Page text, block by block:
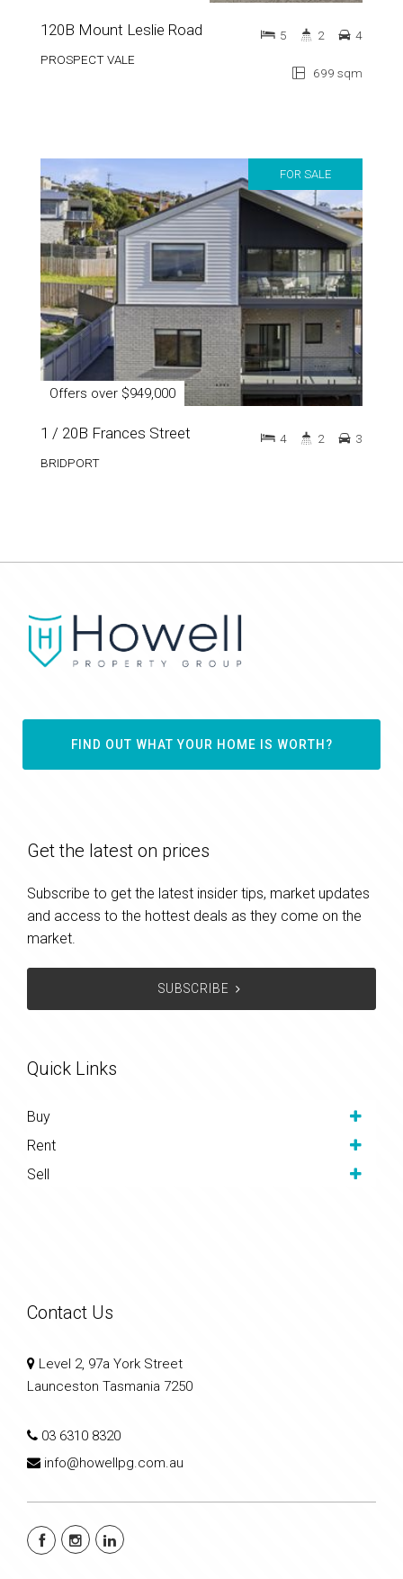
120B Mount Leslie Road
PROSPECT VALE
699 sqm
5 2 4
FOR SALE
Offers over $949,000
1 / 20B Frances Street
BRIDPORT
4 2 3
FIND OUT WHAT YOUR HOME IS WORTH?
Get the latest on prices
Subscribe to get the latest insider tips, market updates
and access to the hottest deals as they come on the
market.
SUBSCRIBE
Quick Links
Buy
Rent
Sell
Contact Us
Level 2, 97a York Street
Launceston Tasmania 7250
03 6310 8320
info@howellpg.com.au